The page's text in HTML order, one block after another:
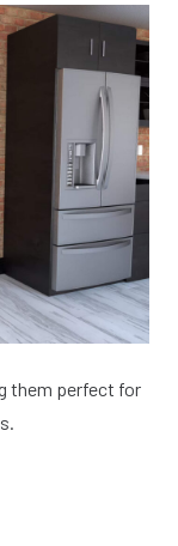
them perfect for